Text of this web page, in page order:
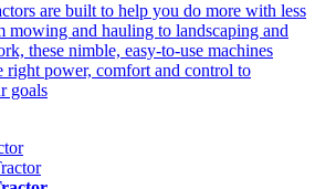
are built to help you do more with less
mowing and hauling to landscaping and
these nimble, easy-to-use machines
right power, comfort and control to
goals